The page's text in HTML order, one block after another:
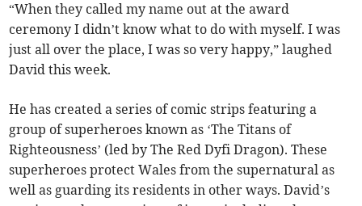
“When they called my name out at the award
ceremony I didn’t know what to do with myself. I was
just all over the place, I was so very happy,” laughed
David this week.
He has created a series of comic strips featuring a
group of superheroes known as ‘The Titans of
Righteousness’ (led by The Red Dyfi Dragon). These
superheroes protect Wales from the supernatural as
well as guarding its residents in other ways. David’s